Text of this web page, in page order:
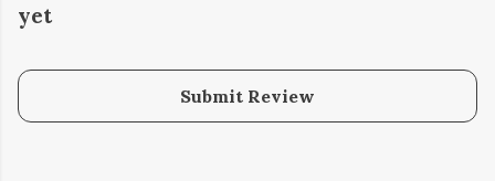
yet
Submit Review